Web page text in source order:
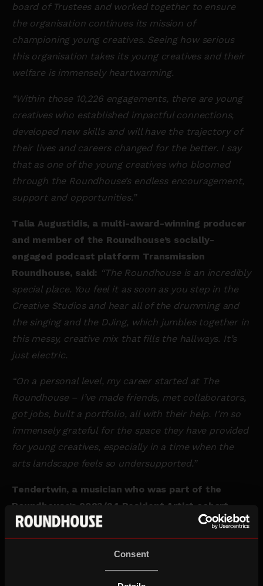
Consent
board of Trustees and worked together to ensure
the organisation continues its mission of
championing young creatives. Seeing how serious
this organisation takes its young creatives and their
welfare is immensely heartwarming.
“Within those 10,226 engagements, there are young
creatives who established impactful connections,
developed new skills and will have the trajectory of
their lives and careers changed for the better. I say
that as one of the young creatives who bloomed
through the Roundhouse’s endless encouragement,
support and opportunities.”
Talia Augustidis, a multi-award-winning producer
and member of the Roundhouse’s socially-
engaged podcast platform Transmission
Roundhouse, said: “The Roundhouse is an incredibly
special place. You feel it as soon as you step in the
Creative Studios and hear all of the drumming and
the singing and the DJing, which jumbles together in
this messy, creative mix that fills the hallways. It’s
just electric.
“On a personal level, my career started at The
Roundhouse – I’ve made friends, met collaborators,
got jobs, built a portfolio, all with their help. I’m so
immensely grateful for the space they have provided
for young creatives, especially in a time when the
arts landscape feels so undersupported.”
Tendertwin, a musician who was part of the
Roundhouse’s 2023/24 Resident Artist cohort,
said:“The Roundhouse is one of those few magical
places in the world for me, where I feel immediately
at home seconds after stepping in. It doesn’t matter
if I’m there to see a gig, attend a workshop, or just